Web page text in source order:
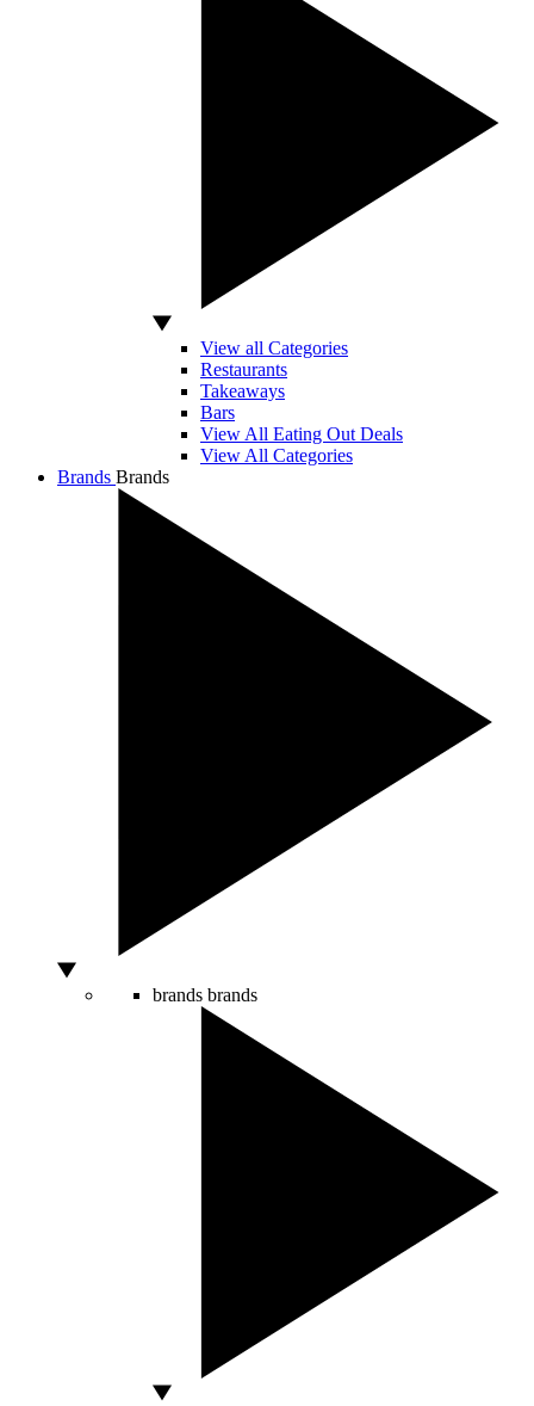
View all Categories
Restaurants
Takeaways
Bars
View All Eating Out Deals
View All Categories
Brands Brands
brands brands